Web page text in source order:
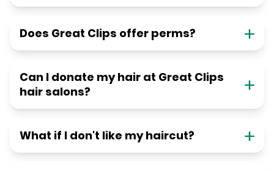
Does Great Clips offer perms?
Can I donate my hair at Great Clips
hair salons?
What if I don't like my haircut?